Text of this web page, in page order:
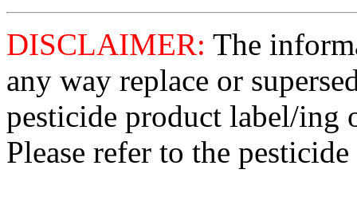
DISCLAIMER: The
any way replace or
pesticide product label/ing
Please refer to the